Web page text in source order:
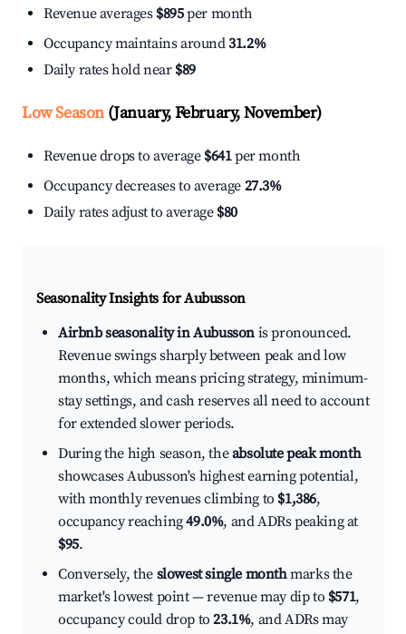
Revenue averages $895per month
Occupancy maintains around31.2%
Daily rates hold near $89
Low Season(January, February, November)
Revenue drops to average $641per month
Occupancy decreases to average 27.3%
Daily rates adjust to average $80
Seasonality Insights for Aubusson
Airbnb seasonality in Aubusson is pronounced.
Revenue swings sharply between peak and low
months, which means pricing strategy, minimum-
stay settings, and cash reserves all need to account
for extended slower periods.
During the high season, theabsolute peak month
showcases Aubusson's highest earning potential,
with monthly revenues climbing to $1,386,
occupancy reaching49.0%, and ADRs peaking at
$95.
Conversely, the slowest single monthmarks the
market's lowest point — revenue may dip to $571,
occupancy could drop to23.1%, and ADRs may